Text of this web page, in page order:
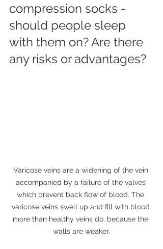
compression socks -
should people sleep
with them on? Are there
any risks or advantages?
Varicose veins are a widening of the vein
accompanied by a failure of the valves
which prevent back flow of blood. The
varicose veins swell up and fill with blood
more than healthy veins do, because the
walls are weaker.